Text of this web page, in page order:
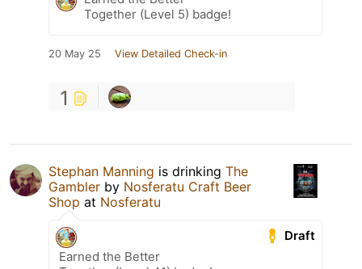
Together (Level 5) badge!
20 May 25 View Detailed Check-in
1
Stephan Manning is drinking The
Gambler by Nosferatu Craft Beer
Shop at Nosferatu
Draft
Earned the Better